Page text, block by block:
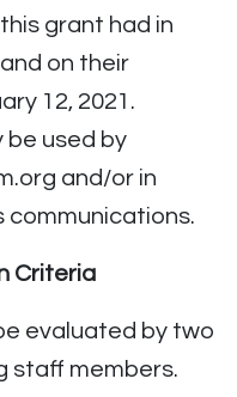
grant had in
on their
12, 2021.
be used by
and/or in
communications.
Criteria
evaluated by two
staff members.